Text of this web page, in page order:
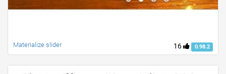
16 0.98.2
Materialize slider